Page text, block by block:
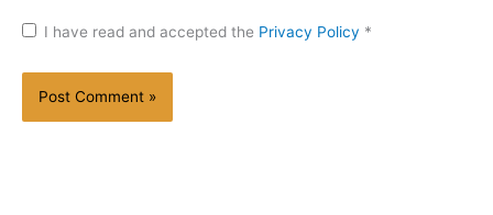
I have read and accepted the Privacy Policy *